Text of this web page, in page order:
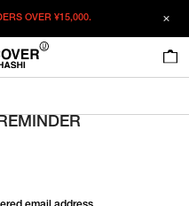
OVER¥15,000.